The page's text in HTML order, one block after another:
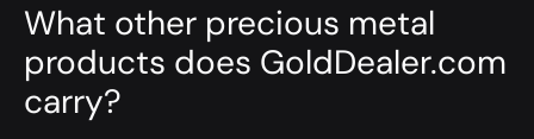
What other precious metal
products does GoldDealer.com
carry?